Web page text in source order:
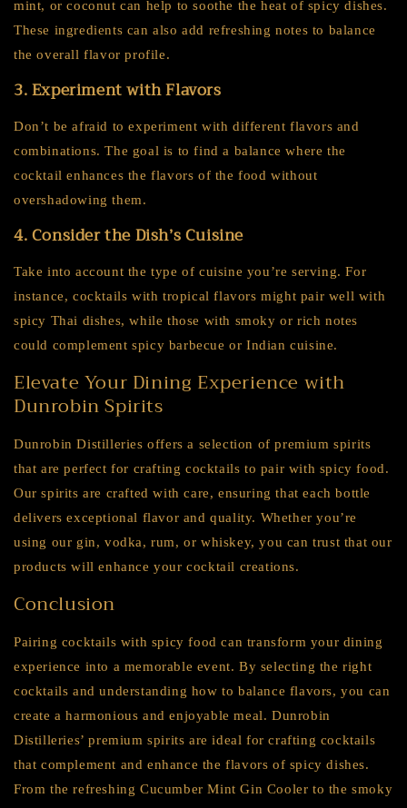
mint, or coconut can help to soothe the heat of spicy dishes.
These ingredients can also add refreshing notes to balance
the overall flavor profile.
3. Experiment with Flavors
Don’t be afraid to experiment with different flavors and
combinations. The goal is to find a balance where the
cocktail enhances the flavors of the food without
overshadowing them.
4. Consider the Dish’s Cuisine
Take into account the type of cuisine you’re serving. For
instance, cocktails with tropical flavors might pair well with
spicy Thai dishes, while those with smoky or rich notes
could complement spicy barbecue or Indian cuisine.
Elevate Your Dining Experience with
Dunrobin Spirits
Dunrobin Distilleries offers a selection of premium spirits
that are perfect for crafting cocktails to pair with spicy food.
Our spirits are crafted with care, ensuring that each bottle
delivers exceptional flavor and quality. Whether you’re
using our gin, vodka, rum, or whiskey, you can trust that our
products will enhance your cocktail creations.
Conclusion
Pairing cocktails with spicy food can transform your dining
experience into a memorable event. By selecting the right
cocktails and understanding how to balance flavors, you can
create a harmonious and enjoyable meal. Dunrobin
Distilleries’ premium spirits are ideal for crafting cocktails
that complement and enhance the flavors of spicy dishes.
From the refreshing Cucumber Mint Gin Cooler to the smoky